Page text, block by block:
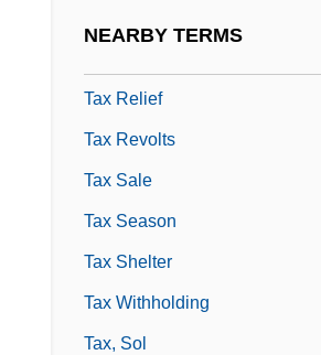
NEARBY TERMS
Tax Relief
Tax Revolts
Tax Sale
Tax Season
Tax Shelter
Tax Withholding
Tax, Sol